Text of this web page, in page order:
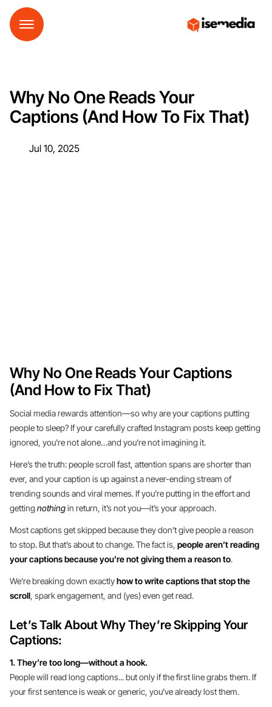
Why No One Reads Your
Captions (And How To Fix That)
Jul 10, 2025
Why No One Reads Your Captions
(And How to Fix That)
Social media rewards attention—so why are your captions putting
people to sleep? If your carefully crafted Instagram posts keep getting
ignored, you're not alone…and you're not imagining it.
Here’s the truth: people scroll fast, attention spans are shorter than
ever, and your caption is up against a never-ending stream of
trending sounds and viral memes. If you’re putting in the effort and
gettingnothingin return, it’s not you—it’s your approach.
Most captions get skipped because they don’t give people a reason
to stop. But that’s about to change. The fact is, people aren’t reading
your captions because you’re not giving them a reason to.
We’re breaking down exactlyhow to write captions that stop the
scroll, spark engagement, and (yes) even get read.
Let’s Talk About Why They’re Skipping Your
Captions:
1. They’re too long—without a hook.
People will read long captions... but only if the first line grabs them. If
your first sentence is weak or generic, you’ve already lost them.